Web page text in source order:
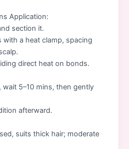
Application:
section it.
a heat clamp, spacing
direct heat on bonds.
5–10 mins, then gently
afterward.
suits thick hair; moderate